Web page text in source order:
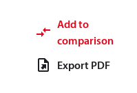
Add to
comparison
Export PDF